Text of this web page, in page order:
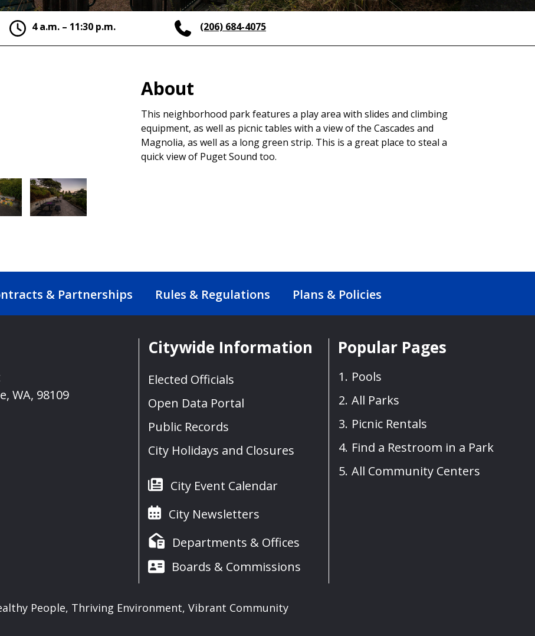
4 a.m. – 11:30 p.m. (206) 684-4075
About
This neighborhood park features a play area with slides and climbing
equipment, as well as picnic tables with a view of the Cascades and
Magnolia, as well as a long green strip. This is a great place to steal a
quick view of Puget Sound too.
& Partnerships Rules & Regulations Plans & Policies
WA, 98109
Citywide Information
Elected Officials
Open Data Portal
Public Records
City Holidays and Closures
City Event Calendar
City Newsletters
Departments & Offices
Boards & Commissions
Popular Pages
Pools
All Parks
Picnic Rentals
Find a Restroom in a Park
All Community Centers
People, Thriving Environment, Vibrant Community